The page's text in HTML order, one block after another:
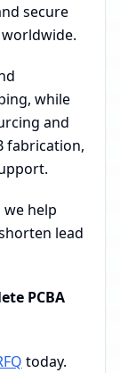
secure
while
and
fabrication,
help
lead
PCBA
today.